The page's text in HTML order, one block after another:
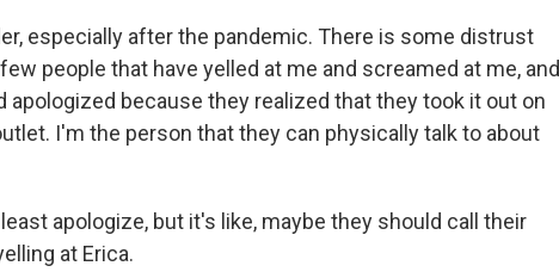
especially after the pandemic. There is some distrust
people that have yelled at me and screamed at me, and
apologized because they realized that they took it out on
I'm the person that they can physically talk to about
apologize, but it's like, maybe they should call their
at Erica.